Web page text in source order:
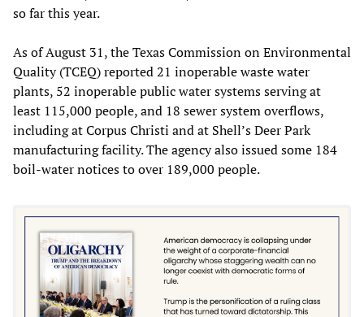
so far this year.
As of August 31, the Texas Commission on Environmental
Quality (TCEQ) reported 21 inoperable waste water
plants, 52 inoperable public water systems serving at
least 115,000 people, and 18 sewer system overflows,
including at Corpus Christi and at Shell’s Deer Park
manufacturing facility. The agency also issued some 184
boil-water notices to over 189,000 people.